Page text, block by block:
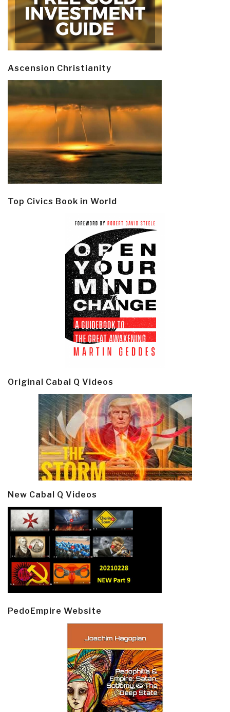
Ascension Christianity
Top Civics Book in World
Original Cabal Q Videos
New Cabal Q Videos
PedoEmpire Website